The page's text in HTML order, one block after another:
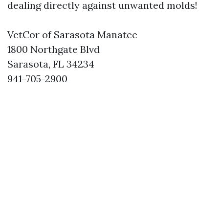
dealing directly against unwanted molds!
VetCor of Sarasota Manatee
1800 Northgate Blvd
Sarasota, FL 34234
941-705-2900